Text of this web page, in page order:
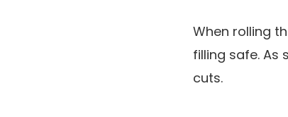
When rolling
filling safe. As
cuts.